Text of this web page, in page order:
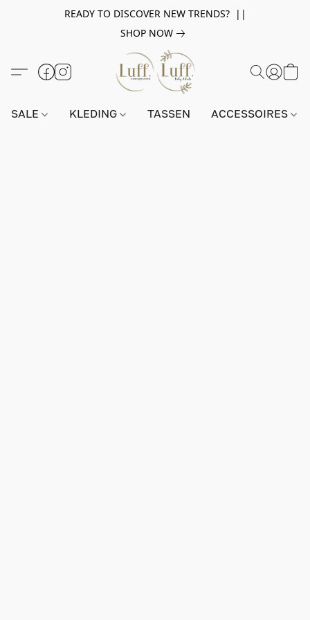
READY TO DISCOVER NEW TRENDS? ||
SHOP NOW
SALE KLEDING TASSEN ACCESSOIRES